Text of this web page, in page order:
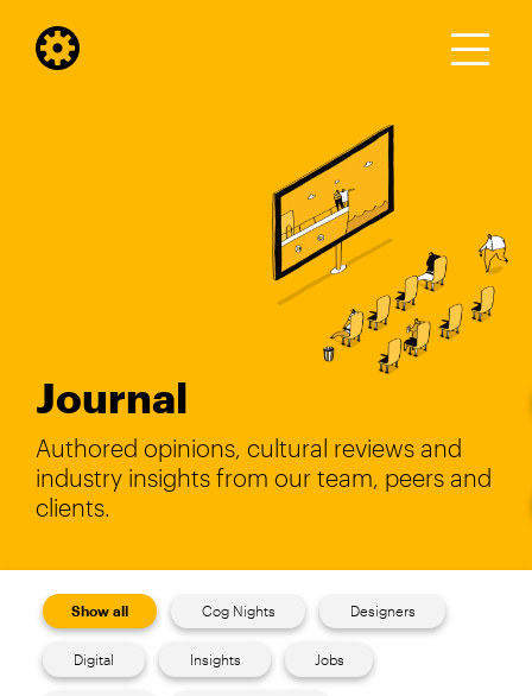
Journal
Authored opinions, cultural reviews and
industry insights from our team, peers and
clients.
Show all Cog Nights Designers
Digital Insights Jobs